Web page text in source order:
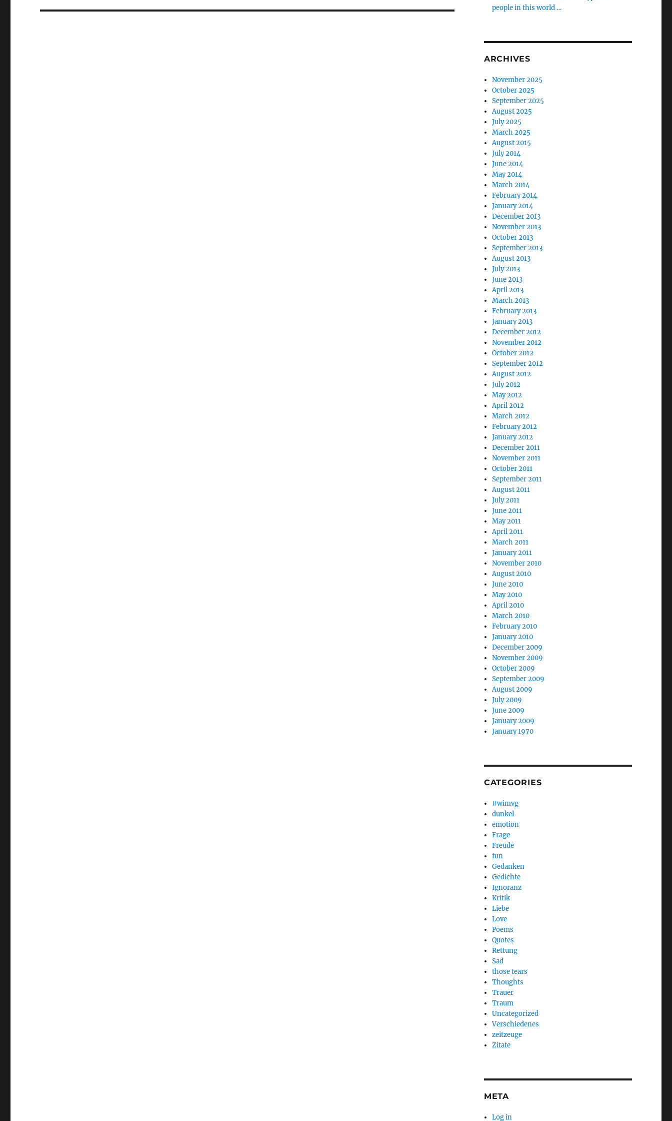
people in this world …
ARCHIVES
November 2025
October 2025
September 2025
August 2025
July 2025
March 2025
August 2015
July 2014
June 2014
May 2014
March 2014
February 2014
January 2014
December 2013
November 2013
October 2013
September 2013
August 2013
July 2013
June 2013
April 2013
March 2013
February 2013
January 2013
December 2012
November 2012
October 2012
September 2012
August 2012
July 2012
May 2012
April 2012
March 2012
February 2012
January 2012
December 2011
November 2011
October 2011
September 2011
August 2011
July 2011
June 2011
May 2011
April 2011
March 2011
January 2011
November 2010
August 2010
June 2010
May 2010
April 2010
March 2010
February 2010
January 2010
December 2009
November 2009
October 2009
September 2009
August 2009
July 2009
June 2009
January 2009
January 1970
CATEGORIES
#wimvg
dunkel
emotion
Frage
Freude
fun
Gedanken
Gedichte
Ignoranz
Kritik
Liebe
Love
Poems
Quotes
Rettung
Sad
those tears
Thoughts
Trauer
Traum
Uncategorized
Verschiedenes
zeitzeuge
Zitate
META
Log in